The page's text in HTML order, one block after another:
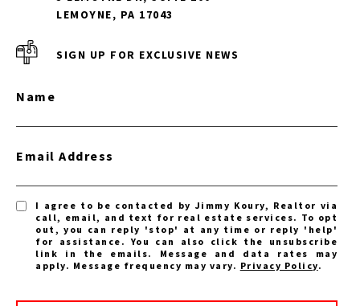
LEMOYNE, PA 17043
SIGN UP FOR EXCLUSIVE NEWS
Name
Email Address
I agree to be contacted by Jimmy Koury, Realtor via
call, email, and text for real estate services. To opt
out, you can reply 'stop' at any time or reply 'help'
for assistance. You can also click the unsubscribe
link in the emails. Message and data rates may
apply. Message frequency may vary. Privacy Policy.